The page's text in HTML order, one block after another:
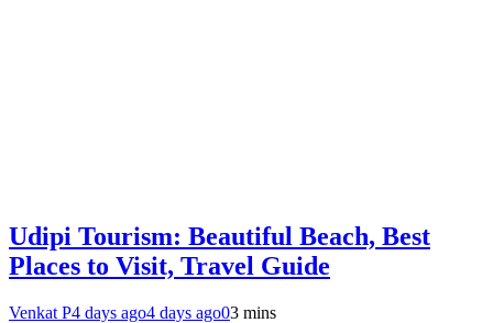
Udipi Tourism: Beautiful Beach, Best
Places to Visit, Travel Guide
Venkat P4 days ago4 days ago03 mins